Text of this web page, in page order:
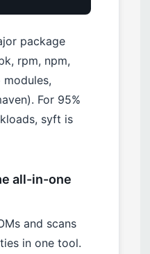
package
rpm, npm,
For 95%
syft is
all-in-one
and scans
in one tool.